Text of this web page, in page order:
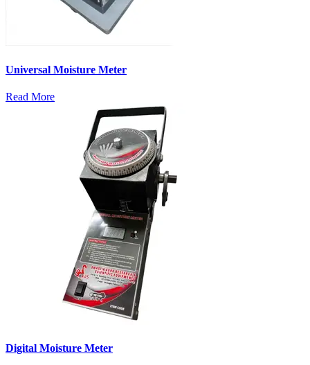
Universal Moisture Meter
Read More
Digital Moisture Meter